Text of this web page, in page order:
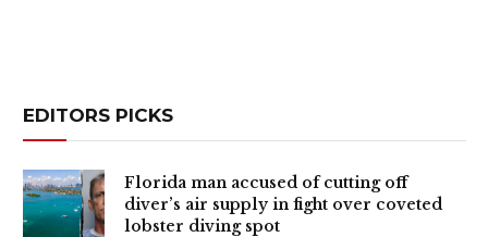
EDITORS PICKS
Florida man accused of cutting off
diver’s air supply in fight over coveted
lobster diving spot